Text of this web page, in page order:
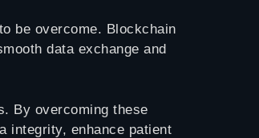
be overcome. Blockchain
data exchange and
By overcoming these
integrity, enhance patient